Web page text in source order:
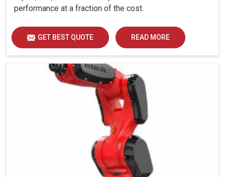
performance at a fraction of the cost.
GET BEST QUOTE READ MORE